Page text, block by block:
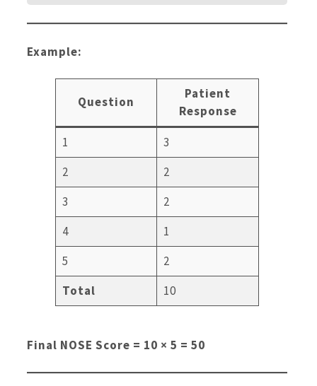
Example:
Question
Patient
Response
1
3
2
2
3
2
4
1
5
2
Total
10
Final NOSE Score = 10 × 5 = 50